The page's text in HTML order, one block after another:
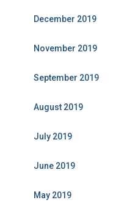
December 2019
November 2019
September 2019
August 2019
July 2019
June 2019
May 2019